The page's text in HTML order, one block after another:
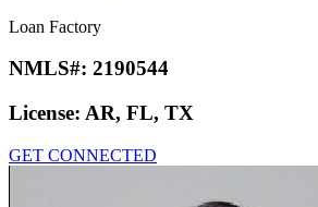
Loan Factory
NMLS#: 2190544
License: AR, FL, TX
GET CONNECTED